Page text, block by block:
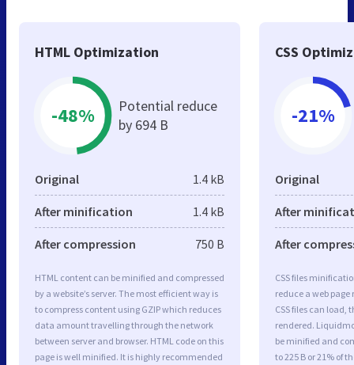
HTML Optimization
-48%
Potential reduce
by 694 B
Original 1.4 kB
After minification 1.4 kB
After compression 750 B
HTML content can be minified and compressed
by a website’s server. The most efficient way is
to compress content using GZIP which reduces
data amount travelling through the network
between server and browser. HTML code on this
page is well minified. It is highly recommended
CSS
-21%
Original
After
After
CSS files
reduce a web
CSS files can load,
rendered.
be minified and
to 225 B or 21% of